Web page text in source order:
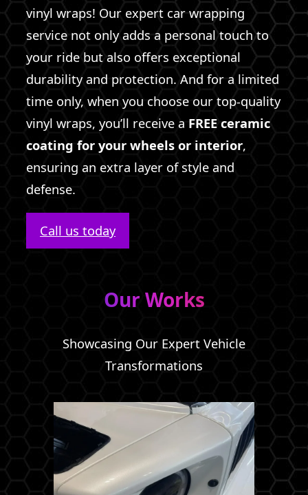
vinyl wraps! Our expert car wrapping
service not only adds a personal touch to
your ride but also offers exceptional
durability and protection. And for a limited
time only, when you choose our top-quality
vinyl wraps, you’ll receive a FREE ceramic
coating for your wheels or interior,
ensuring an extra layer of style and
defense.
Call us today
Our Works
Showcasing Our Expert Vehicle
Transformations